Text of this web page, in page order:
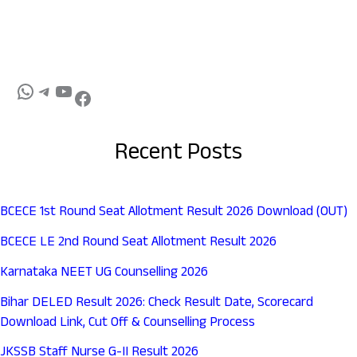
Recent Posts
BCECE 1st Round Seat Allotment Result 2026 Download (OUT)
BCECE LE 2nd Round Seat Allotment Result 2026
Karnataka NEET UG Counselling 2026
Bihar DELED Result 2026: Check Result Date, Scorecard
Download Link, Cut Off & Counselling Process